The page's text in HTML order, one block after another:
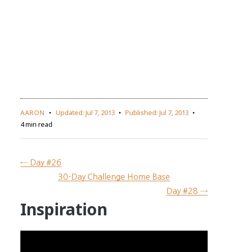
AARON Updated: Jul 7, 2013 Published: Jul 7, 2013
4 min read
← Day #26
30-Day Challenge Home Base
Day #28 →
Inspiration